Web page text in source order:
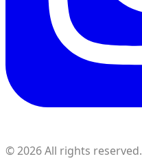
©2026All rights reserved.